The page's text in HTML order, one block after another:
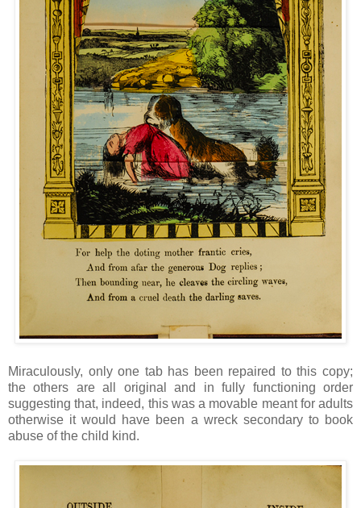
Miraculously, only one tab has been repaired to this copy;
the others are all original and in fully functioning order
suggesting that, indeed, this was a movable meant for adults
otherwise it would have been a wreck secondary to book
abuse of the child kind.